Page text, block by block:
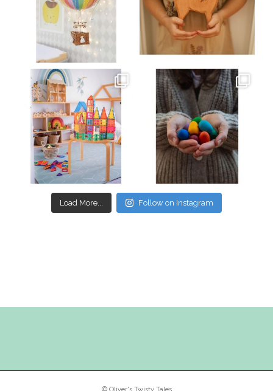
Mar 26 Mar 19
oliverstwistytales
Mar 17
oliverstwistytales
Load More... Follow on Instagram